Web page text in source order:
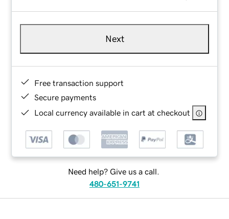
Next
Free transaction support
Secure payments
Local currency available in cart at checkout
Need help? Give us a call.
480-651-9741